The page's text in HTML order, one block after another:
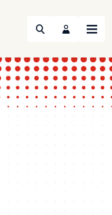
Search Menu